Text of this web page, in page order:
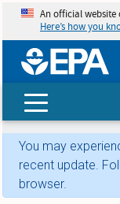
An official website
Here’s how you
You may
recent update.
browser.